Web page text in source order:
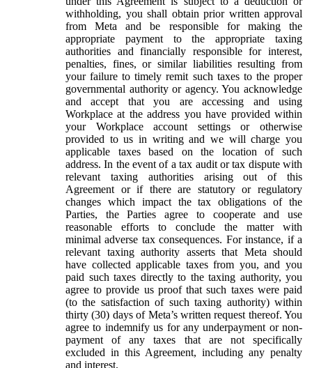
withholding, you shall obtain prior written approval
from Meta and be responsible for making the
appropriate payment to the appropriate taxing
authorities and financially responsible for interest,
penalties, fines, or similar liabilities resulting from
your failure to timely remit such taxes to the proper
governmental authority or agency. You acknowledge
and accept that you are accessing and using
Workplace at the address you have provided within
your Workplace account settings or otherwise
provided to us in writing and we will charge you
applicable taxes based on the location of such
address. In the event of a tax audit or tax dispute with
relevant taxing authorities arising out of this
Agreement or if there are statutory or regulatory
changes which impact the tax obligations of the
Parties, the Parties agree to cooperate and use
reasonable efforts to conclude the matter with
minimal adverse tax consequences. For instance, if a
relevant taxing authority asserts that Meta should
have collected applicable taxes from you, and you
paid such taxes directly to the taxing authority, you
agree to provide us proof that such taxes were paid
(to the satisfaction of such taxing authority) within
thirty (30) days of Meta’s written request thereof. You
agree to indemnify us for any underpayment or non-
payment of any taxes that are not specifically
excluded in this Agreement, including any penalty
and interest.